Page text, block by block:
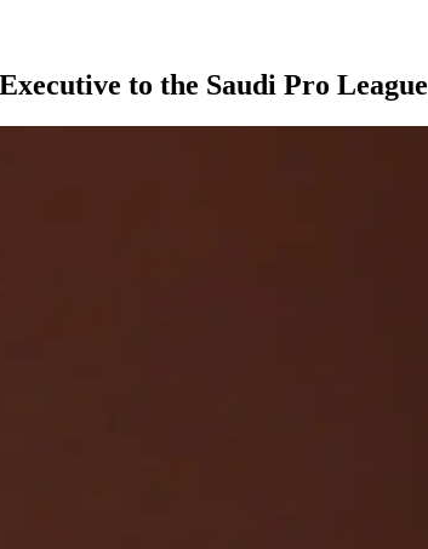
to the Saudi Pro League